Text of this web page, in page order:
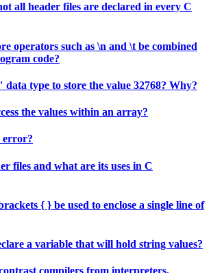
all header files are declared in every C
operators such as \n and \t be combined
code?
type to store the value 32768? Why?
the values within an array?
error?
files and what are its uses in C
{ } be used to enclose a single line of
a variable that will hold string values?